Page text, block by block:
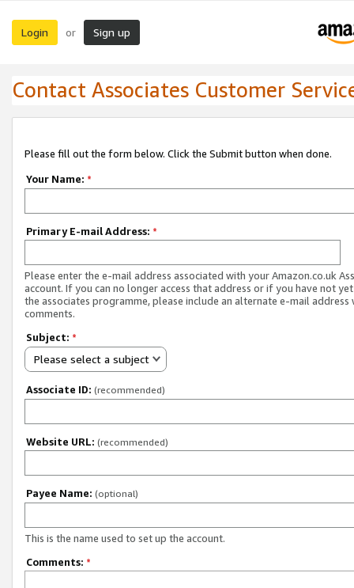
Login or Sign up
Contact Associates Customer
Please fill out the form below. Click the Submit button when done.
Your Name: *
Primary E-mail Address: *
Please enter the e-mail address associated with your Amazon.co.uk
account. If you can no longer access that address or if you have not
the associates programme, please include an alternate e-mail address
comments.
Subject: *
Please select a subject
Associate ID: (recommended)
Website URL: (recommended)
Payee Name: (optional)
This is the name used to set up the account.
Comments: *